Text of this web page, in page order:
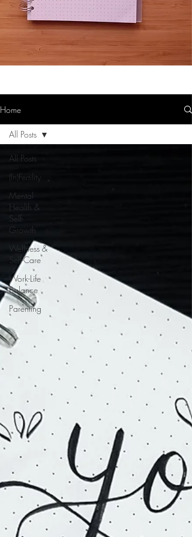
Home
All Posts
(In)Fertility
Mental
Health &
Self-
Growth
Wellness &
Self-Care
Work-Life
Balance
Parenting
All Posts